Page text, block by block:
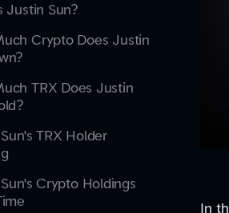
Justin Sun?
Crypto Does Justin
TRX Does Justin
TRX Holder
Crypto Holdings
In